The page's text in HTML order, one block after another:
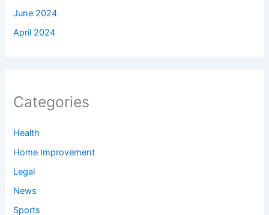
June 2024
April 2024
Categories
Health
Home Improvement
Legal
News
Sports